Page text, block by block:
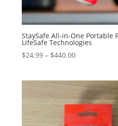
StaySafe All-in-One Portable
LifeSafe Technologies
$24.99 – $440.00Price
through
$440.00